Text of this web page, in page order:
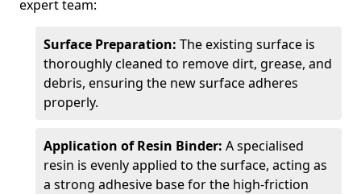
expert team:
Surface Preparation: The existing surface is
thoroughly cleaned to remove dirt, grease, and
debris, ensuring the new surface adheres
properly.
Application of Resin Binder: A specialised
resin is evenly applied to the surface, acting as
a strong adhesive base for the high-friction